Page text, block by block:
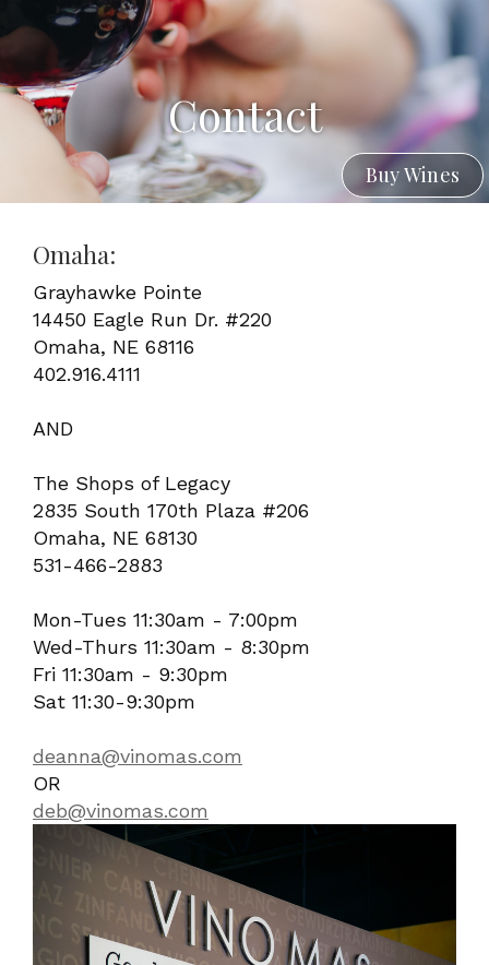
Buy Wines
Contact
Omaha:
Grayhawke Pointe
14450 Eagle Run Dr. #220
Omaha, NE 68116
402.916.4111
AND
The Shops of Legacy
2835 South 170th Plaza #206
Omaha, NE 68130
531-466-2883
Mon-Tues 11:30am - 7:00pm
Wed-Thurs 11:30am - 8:30pm
Fri 11:30am - 9:30pm
Sat 11:30-9:30pm
deanna@vinomas.com
OR
deb@vinomas.com